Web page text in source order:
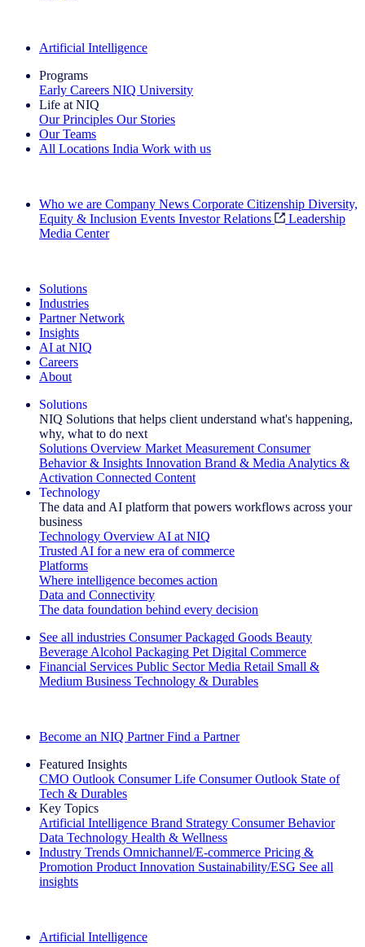
Artificial Intelligence
Programs
Early Careers NIQ University
Life at NIQ
Our Principles Our Stories
Our Teams
All Locations India Work with us
Who we are Company News Corporate Citizenship Diversity,
Equity & Inclusion Events Investor Relations
Leadership
Media Center
Solutions
Industries
Partner Network
Insights
AI at NIQ
Careers
About
Solutions
NIQ Solutions that helps client understand what's happening,
why, what to do next
Solutions Overview Market Measurement Consumer
Behavior & Insights Innovation Brand & Media Analytics &
Activation Connected Content
Technology
The data and AI platform that powers workflows across your
business
Technology Overview AI at NIQ
Trusted AI for a new era of commerce
Platforms
Where intelligence becomes action
Data and Connectivity
The data foundation behind every decision
See all industries Consumer Packaged Goods Beauty
Beverage Alcohol Packaging Pet Digital Commerce
Financial Services Public Sector Media Retail Small &
Medium Business Technology & Durables
Become an NIQ Partner Find a Partner
Featured Insights
CMO Outlook Consumer Life Consumer Outlook State of
Tech & Durables
Key Topics
Artificial Intelligence Brand Strategy Consumer Behavior
Data Technology Health & Wellness
Industry Trends Omnichannel/E-commerce Pricing &
Promotion Product Innovation Sustainability/ESG See all
insights
Artificial Intelligence